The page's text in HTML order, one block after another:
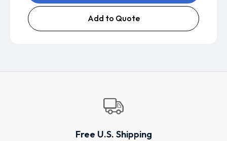
Add to Quote
Free U.S. Shipping